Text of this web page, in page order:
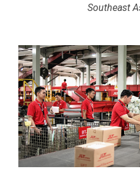
Southeast